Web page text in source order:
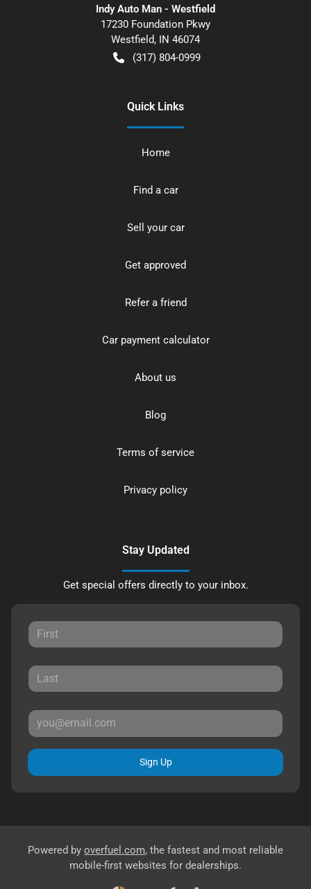
Indy Auto Man - Westfield
17230 Foundation Pkwy
Westfield, IN 46074
(317) 804-0999
Quick Links
Home
Find a car
Sell your car
Get approved
Refer a friend
Car payment calculator
About us
Blog
Terms of service
Privacy policy
Stay Updated
Get special offers directly to your inbox.
Sign Up
Powered by overfuel.com, the fastest and most reliable
mobile-first websites for dealerships.